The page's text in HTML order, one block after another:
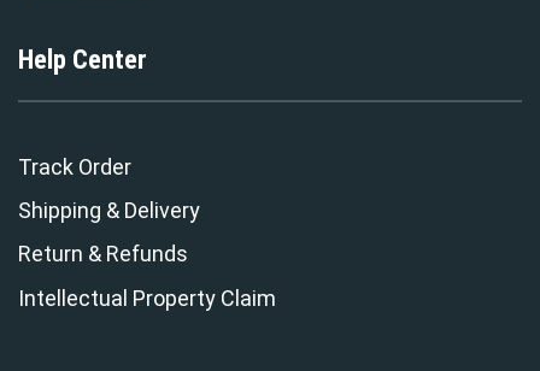
Help Center
Track Order
Shipping & Delivery
Return & Refunds
Intellectual Property Claim